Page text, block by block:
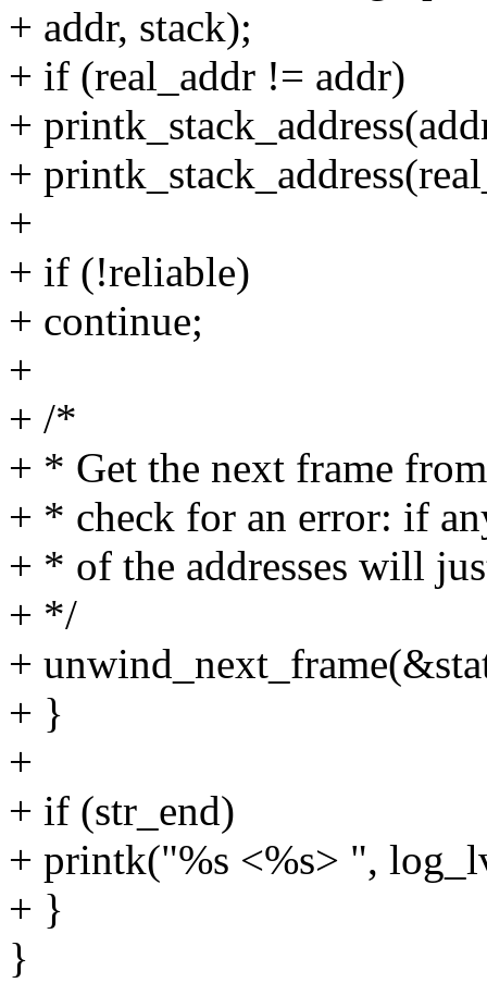
+ addr, stack);
+ if (real_addr != addr)
+
+
+
+ if (!reliable)
+ continue;
+
+ /*
+ * Get the next frame
+ * check for an error: if
+ * of the addresses will
+ */
+
+ }
+
+ if (str_end)
+ printk("%s <%s> ",
+ }
}